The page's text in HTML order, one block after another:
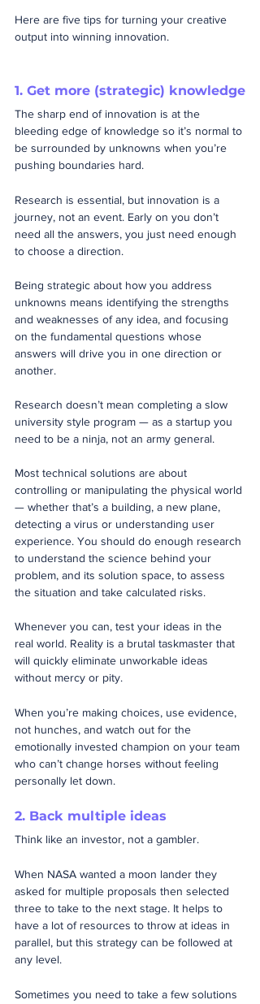
Here are five tips for turning your creative
output into winning innovation.
1. Get more (strategic) knowledge
The sharp end of innovation is at the
bleeding edge of knowledge so it’s normal to
be surrounded by unknowns when you’re
pushing boundaries hard.
Research is essential, but innovation is a
journey, not an event. Early on you don’t
need all the answers, you just need enough
to choose a direction.
Being strategic about how you address
unknowns means identifying the strengths
and weaknesses of any idea, and focusing
on the fundamental questions whose
answers will drive you in one direction or
another.
Research doesn’t mean completing a slow
university style program — as a startup you
need to be a ninja, not an army general.
Most technical solutions are about
controlling or manipulating the physical world
— whether that’s a building, a new plane,
detecting a virus or understanding user
experience. You should do enough research
to understand the science behind your
problem, and its solution space, to assess
the situation and take calculated risks.
Whenever you can, test your ideas in the
real world. Reality is a brutal taskmaster that
will quickly eliminate unworkable ideas
without mercy or pity.
When you’re making choices, use evidence,
not hunches, and watch out for the
emotionally invested champion on your team
who can’t change horses without feeling
personally let down.
2. Back multiple ideas
Think like an investor, not a gambler.
When NASA wanted a moon lander they
asked for multiple proposals then selected
three to take to the next stage. It helps to
have a lot of resources to throw at ideas in
parallel, but this strategy can be followed at
any level.
Sometimes you need to take a few solutions